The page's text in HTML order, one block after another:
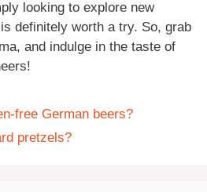
looking to explore new
definitely worth a try. So, grab
and indulge in the taste of
free German beers?
pretzels?